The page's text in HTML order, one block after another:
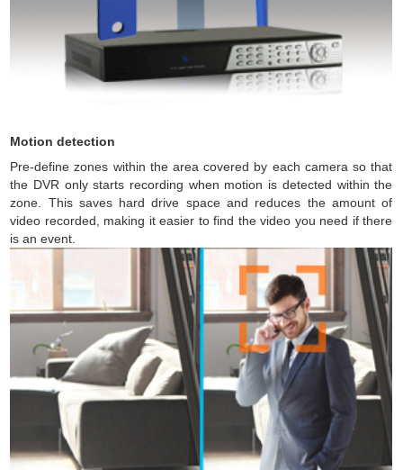
Motion detection
Pre-define zones within the area covered by each camera so that
the DVR only starts recording when motion is detected within the
zone. This saves hard drive space and reduces the amount of
video recorded, making it easier to find the video you need if there
is an event.